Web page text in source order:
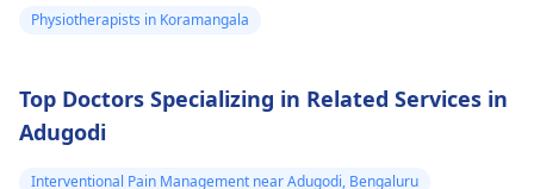
Physiotherapists in Koramangala
Top Doctors Specializing in Related Services in
Adugodi
Interventional Pain Management near Adugodi, Bengaluru